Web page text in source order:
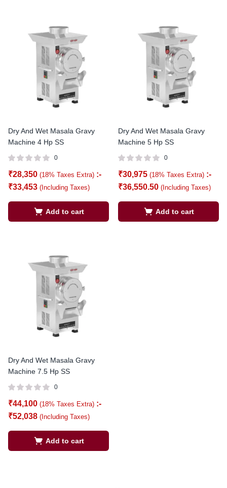
Dry And Wet Masala Gravy
Machine 4 Hp SS
0
₹28,350 (18% Taxes Extra) :-
₹33,453 (Including Taxes)
Add to cart
Dry And Wet Masala Gravy
Machine 5 Hp SS
0
₹30,975 (18% Taxes Extra) :-
₹36,550.50 (Including Taxes)
Add to cart
Dry And Wet Masala Gravy
Machine 7.5 Hp SS
0
₹44,100 (18% Taxes Extra) :-
₹52,038 (Including Taxes)
Add to cart